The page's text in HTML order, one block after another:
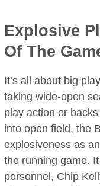
Explosive
Of The
It’s all about big
taking wide-open
play action or
into open field, the
explosiveness as
the running game.
personnel, Chip